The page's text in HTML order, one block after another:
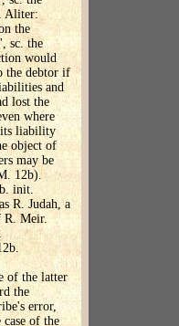
Aliter:
the
sc. the
would
the debtor if
and
lost the
where
liability
object of
may be
12b).
init.
R. Judah, a
R. Meir.
of the latter
the
error,
case of the